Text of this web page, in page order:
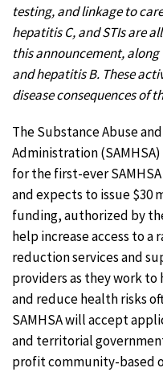
testing, and linkage to
hepatitis C, and STIs are
this announcement,
and hepatitis B. These
disease consequences of
The Substance Abuse
Administration
for the first-ever
and expects to issue $30
funding, authorized by
help increase access to a
reduction services and
providers as they work
and reduce health risks
SAMHSA will accept
and territorial
profit community-based